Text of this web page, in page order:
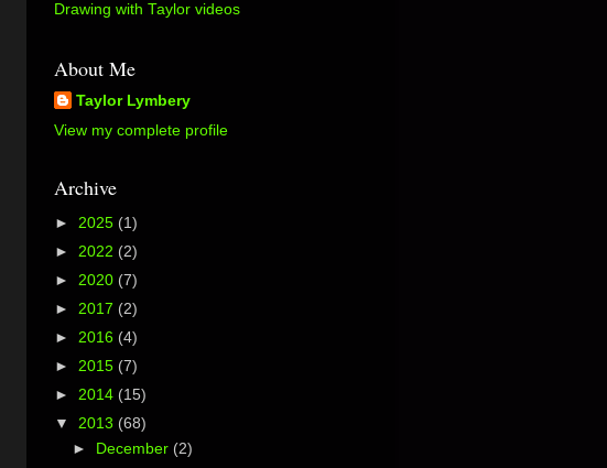
Drawing with Taylor videos
About Me
Taylor Lymbery
View my complete profile
Archive
► 2025 (1)
► 2022 (2)
► 2020 (7)
► 2017 (2)
► 2016 (4)
► 2015 (7)
► 2014 (15)
▼ 2013 (68)
►
December (2)